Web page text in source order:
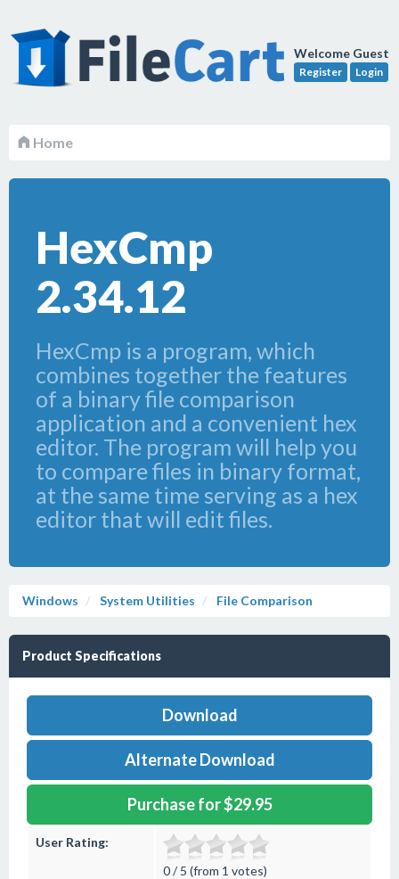
Welcome Guest
Register Login
Home
HexCmp
2.34.12
HexCmp is a program, which
combines together the features
of a binary file comparison
application and a convenient hex
editor. The program will help you
to compare files in binary format,
at the same time serving as a hex
editor that will edit files.
Windows System Utilities File Comparison
Product Specifications
Download
Alternate Download
Purchase for $29.95
User Rating:
0 / 5 (from 1 votes)